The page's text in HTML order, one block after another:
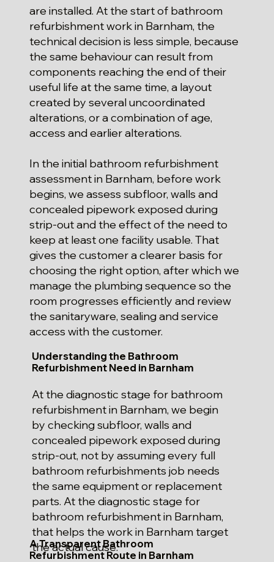
are installed. At the start of bathroom
refurbishment work in Barnham, the
technical decision is less simple, because
the same behaviour can result from
components reaching the end of their
useful life at the same time, a layout
created by several uncoordinated
alterations, or a combination of age,
access and earlier alterations.
In the initial bathroom refurbishment
assessment in Barnham, before work
begins, we assess subfloor, walls and
concealed pipework exposed during
strip-out and the effect of the need to
keep at least one facility usable. That
gives the customer a clearer basis for
choosing the right option, after which we
manage the plumbing sequence so the
room progresses efficiently and review
the sanitaryware, sealing and service
access with the customer.
Understanding the Bathroom
Refurbishment Need in Barnham
At the diagnostic stage for bathroom
refurbishment in Barnham, we begin
by checking subfloor, walls and
concealed pipework exposed during
strip-out, not by assuming every full
bathroom refurbishments job needs
the same equipment or replacement
parts. At the diagnostic stage for
bathroom refurbishment in Barnham,
that helps the work in Barnham target
the actual cause.
A Transparent Bathroom
Refurbishment Route in Barnham